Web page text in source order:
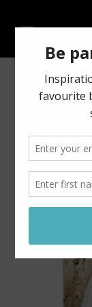
Skip to
product
information